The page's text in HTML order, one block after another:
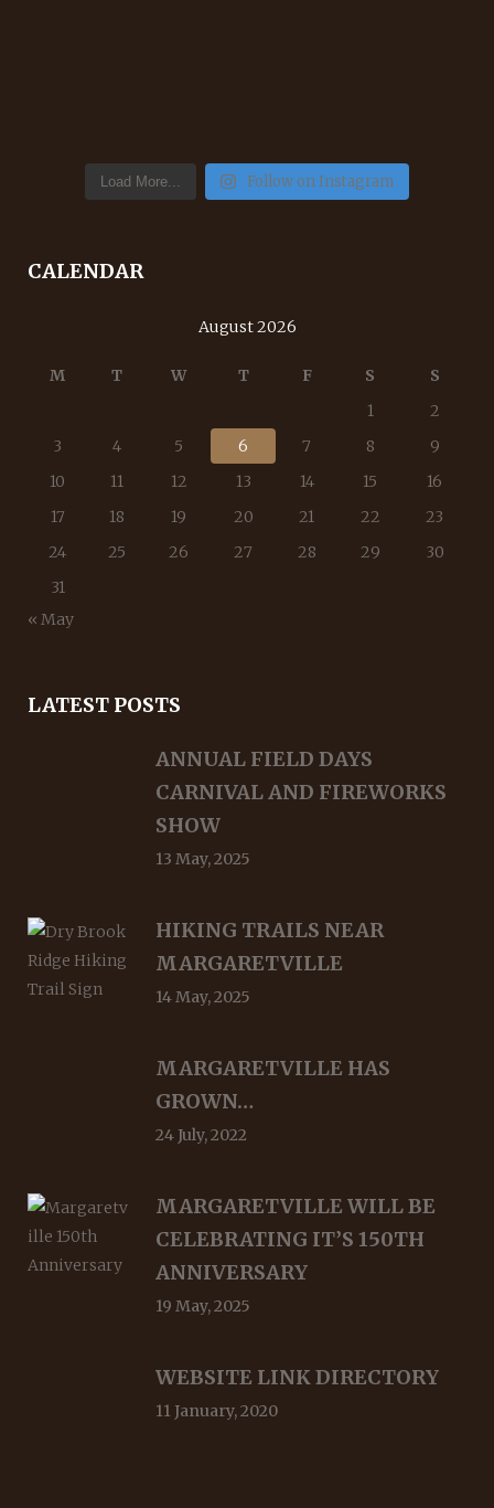
Load More... Follow on Instagram
CALENDAR
August 2026
M T W T F S
S
1
2
3
4 5 6 7 8
9
10
11 12 13 14 15
16
17
18 19 20 21 22
23
24
25 26 27 28 29
30
31
« May
LATEST POSTS
ANNUAL FIELD DAYS
CARNIVAL AND FIREWORKS
SHOW
13 May, 2025
HIKING TRAILS NEAR
MARGARETVILLE
14 May, 2025
MARGARETVILLE HAS
GROWN…
24 July, 2022
MARGARETVILLE WILL BE
CELEBRATING IT’S 150TH
ANNIVERSARY
19 May, 2025
WEBSITE LINK DIRECTORY
11 January, 2020